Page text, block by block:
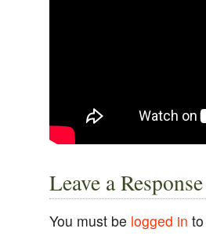
Leave a Response
You must be logged in